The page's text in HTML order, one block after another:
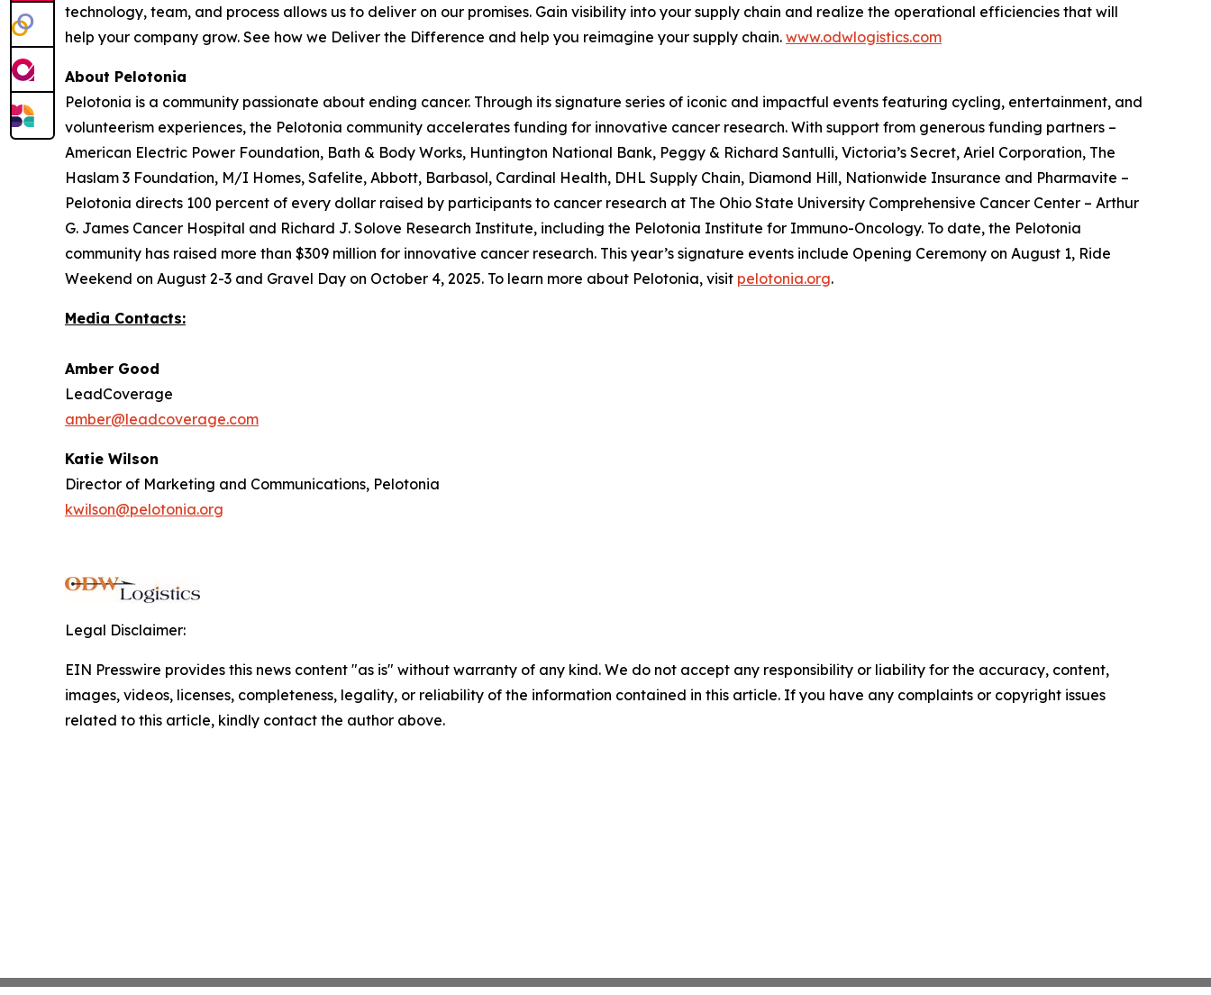
technology, team, and process allows us to deliver on our promises. Gain visibility into your supply chain and realize the operational efficiencies that will
help your company grow. See how we Deliver the Difference and help you reimagine your supply chain. www.odwlogistics.com
About Pelotonia
Pelotonia is a community passionate about ending cancer. Through its signature series of iconic and impactful events featuring cycling, entertainment, and
volunteerism experiences, the Pelotonia community accelerates funding for innovative cancer research. With support from generous funding partners –
American Electric Power Foundation, Bath & Body Works, Huntington National Bank, Peggy & Richard Santulli, Victoria’s Secret, Ariel Corporation, The
Haslam 3 Foundation, M/I Homes, Safelite, Abbott, Barbasol, Cardinal Health, DHL Supply Chain, Diamond Hill, Nationwide Insurance and Pharmavite –
Pelotonia directs 100 percent of every dollar raised by participants to cancer research at The Ohio State University Comprehensive Cancer Center – Arthur
G. James Cancer Hospital and Richard J. Solove Research Institute, including the Pelotonia Institute for Immuno-Oncology. To date, the Pelotonia
community has raised more than $309 million for innovative cancer research. This year’s signature events include Opening Ceremony on August 1, Ride
Weekend on August 2-3 and Gravel Day on October 4, 2025. To learn more about Pelotonia, visit pelotonia.org.
Media Contacts:
Amber Good
LeadCoverage
amber@leadcoverage.com
Katie Wilson
Director of Marketing and Communications, Pelotonia
kwilson@pelotonia.org
Legal Disclaimer:
EIN Presswire provides this news content "as is" without warranty of any kind. We do not accept any responsibility or liability for the accuracy, content,
images, videos, licenses, completeness, legality, or reliability of the information contained in this article. If you have any complaints or copyright issues
related to this article, kindly contact the author above.